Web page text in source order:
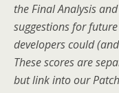
the Final Analysis
suggestions for
developers could
These scores are
but link into our